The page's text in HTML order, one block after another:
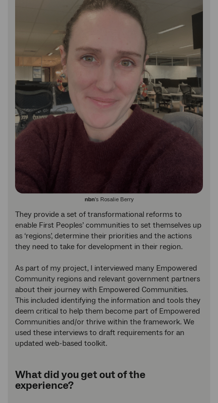
nbn's Rosalie Berry
They provide a set of transformational reforms to
enable First Peoples’ communities to set themselves up
as ‘regions’, determine their priorities and the actions
they need to take for development in their region.
As part of my project, I interviewed many Empowered
Community regions and relevant government partners
about their journey with Empowered Communities.
This included identifying the information and tools they
deem critical to help them become part of Empowered
Communities and/or thrive within the framework. We
used these interviews to draft requirements for an
updated web-based toolkit.
What did you get out of the
experience?